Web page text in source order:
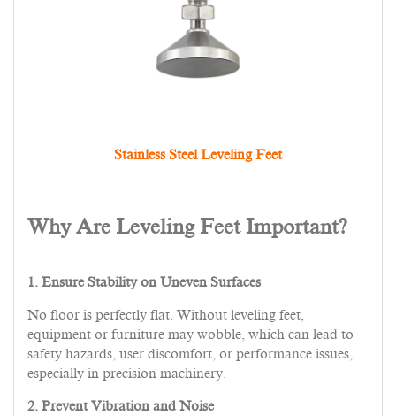
Stainless Steel Leveling Feet
Why Are Leveling Feet Important?
1. Ensure Stability on Uneven Surfaces
No floor is perfectly flat. Without leveling feet,
equipment or furniture may wobble, which can lead to
safety hazards, user discomfort, or performance issues,
especially in precision machinery.
2. Prevent Vibration and Noise